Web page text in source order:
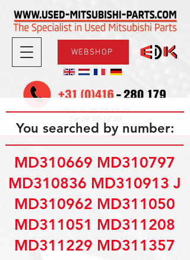
WEBSHOP
Mon-Fri08.30-17.30
You searched by number:
MD310669 MD310797
MD310836 MD310913 J
MD310962 MD311050
MD311051 MD311208
MD311229 MD311357